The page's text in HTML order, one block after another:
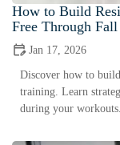
How to Build
Free Through
Jan 17, 2026
Discover how to
training. Learn
during your workouts.